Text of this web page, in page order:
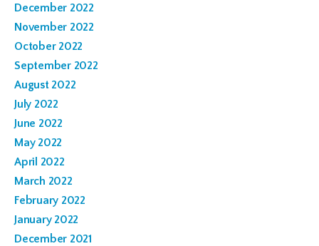
December 2022
November 2022
October 2022
September 2022
August 2022
July 2022
June 2022
May 2022
April 2022
March 2022
February 2022
January 2022
December 2021